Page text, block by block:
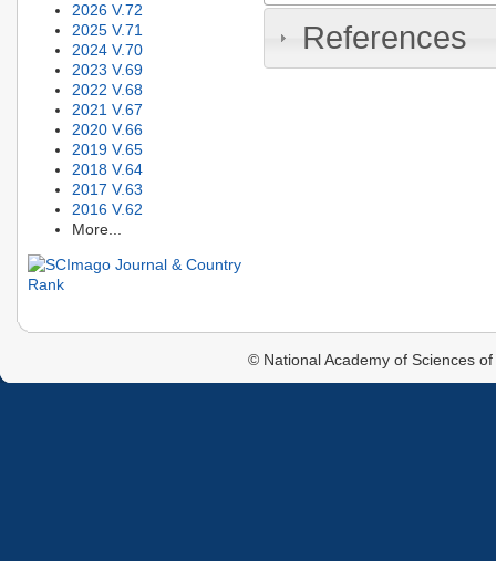
2026 V.72
2025 V.71
2024 V.70
2023 V.69
2022 V.68
2021 V.67
2020 V.66
2019 V.65
2018 V.64
2017 V.63
2016 V.62
More...
References
© National Academy of Sciences